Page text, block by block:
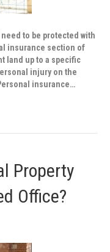
to be protected with
insurance section of
land up to a specific
injury on the
insurance…
Property
Office?